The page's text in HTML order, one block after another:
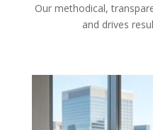
Our methodical,
and drives